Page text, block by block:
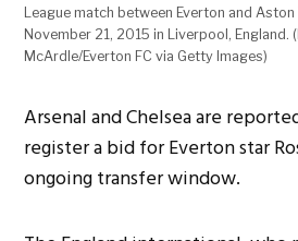
League match between Everton and
November 21, 2015 in Liverpool, England.
McArdle/Everton FC via Getty Images)
Arsenal and Chelsea are
register a bid for Everton star
ongoing transfer window.